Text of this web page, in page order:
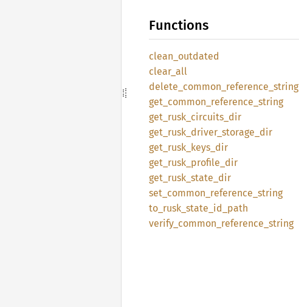
Functions
clean_ outdated
clear_ all
delete_ common_ reference_ string
get_ common_ reference_ string
get_ rusk_ circuits_ dir
get_ rusk_ driver_ storage_ dir
get_ rusk_ keys_ dir
get_ rusk_ profile_ dir
get_ rusk_ state_ dir
set_ common_ reference_ string
to_ rusk_ state_ id_ path
verify_ common_ reference_ string